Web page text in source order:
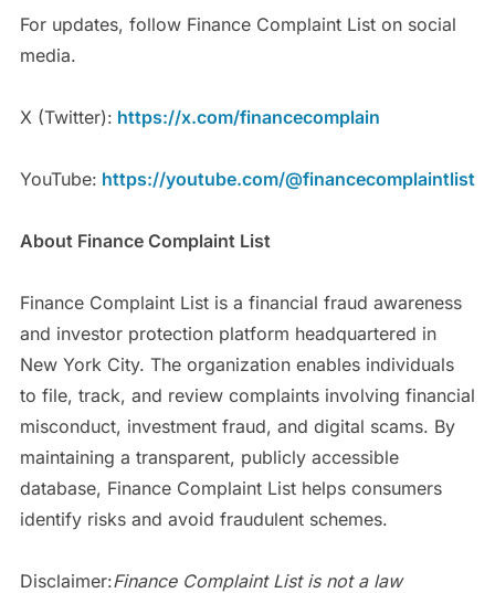
For updates, follow Finance Complaint List on social
media.
X (Twitter): https://x.com/financecomplain
YouTube: https://youtube.com/@financecomplaintlist
About Finance Complaint List
Finance Complaint List is a financial fraud awareness
and investor protection platform headquartered in
New York City. The organization enables individuals
to file, track, and review complaints involving financial
misconduct, investment fraud, and digital scams. By
maintaining a transparent, publicly accessible
database, Finance Complaint List helps consumers
identify risks and avoid fraudulent schemes.
Disclaimer:Finance Complaint List is not a law